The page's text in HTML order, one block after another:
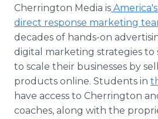
Cherrington Media is
direct response marketing
decades of hands-on
digital marketing strategies
to scale their businesses by
products online. Students in
have access to Cherrington
coaches, along with the